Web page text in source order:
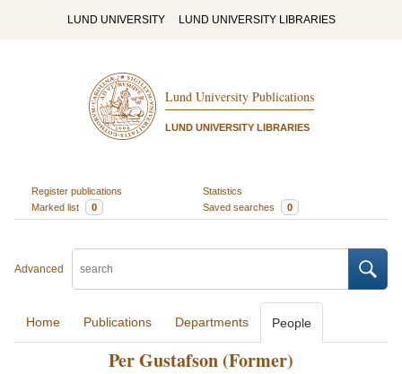
LUND UNIVERSITY LUND UNIVERSITY LIBRARIES
Lund University Publications
LUND UNIVERSITY LIBRARIES
Register publications
Statistics
Marked list
0 Saved searches 0
Advanced
Home Publications Departments People
Per Gustafson (Former)